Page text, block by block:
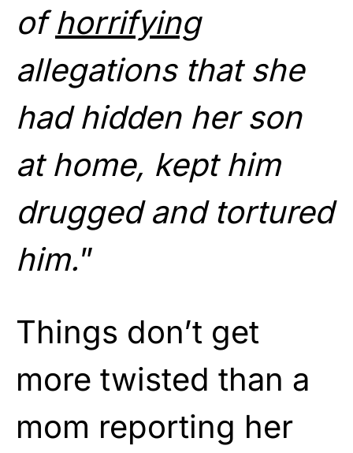
ofhorrifying
allegations that she
had hidden her son
at home, kept him
drugged and tortured
him.”
Things don’t get
more twisted than a
mom reporting her